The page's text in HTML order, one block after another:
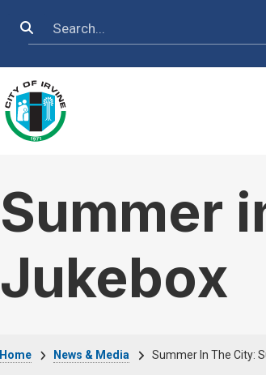
Search
Summer
Jukebox
News & Media Summer In The City: